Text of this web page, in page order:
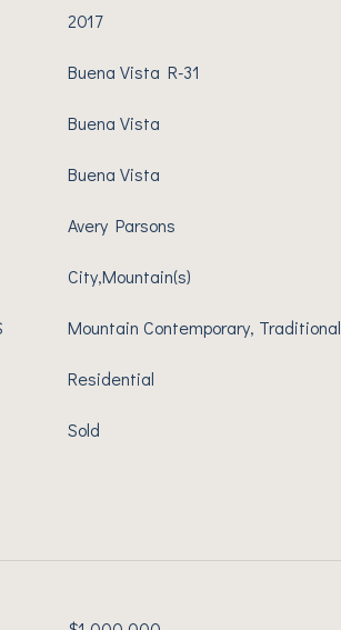
2017
Buena Vista R-31
Buena Vista
Buena Vista
Avery Parsons
City,Mountain(s)
Mountain Contemporary, Traditional
Residential
Sold